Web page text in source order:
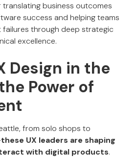
translating business outcomes
success and helping teams
through deep strategic
excellence.
Design in the
Power of
from solo shops to
these UX leaders are shaping
with digital products.